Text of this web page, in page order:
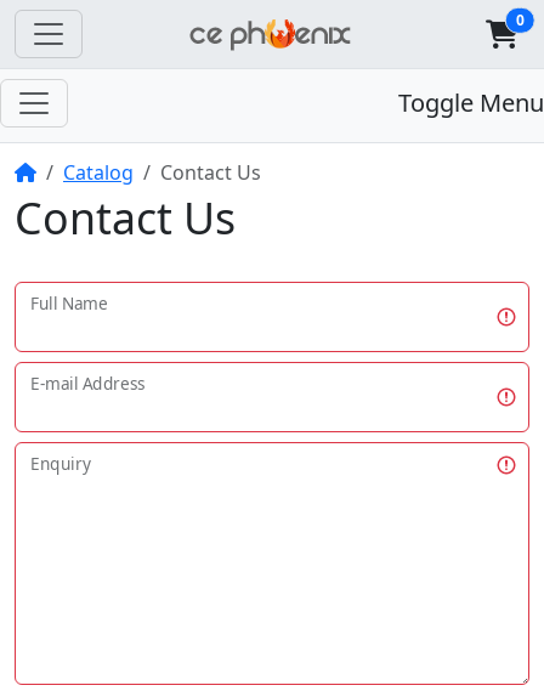
0
Toggle Menu
HomeCatalog Contact Us
Contact Us
Full Name
E-mail Address
Enquiry